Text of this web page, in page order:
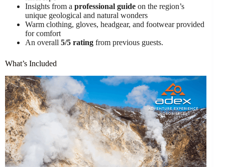
Insights from a professional guide on the region’s
unique geological and natural wonders
Warm clothing, gloves, headgear, and footwear provided
for comfort
An overall 5/5 rating from previous guests.
What’s Included